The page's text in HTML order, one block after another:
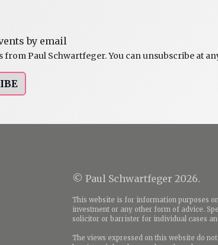
by email
Paul Schwartfeger. You can unsubscribe at
© Paul Schwartfeger 2026.
This website is for information purposes
investment or any other form of advice.
solicitor or barrister for individual cases
The views expressed on this website do